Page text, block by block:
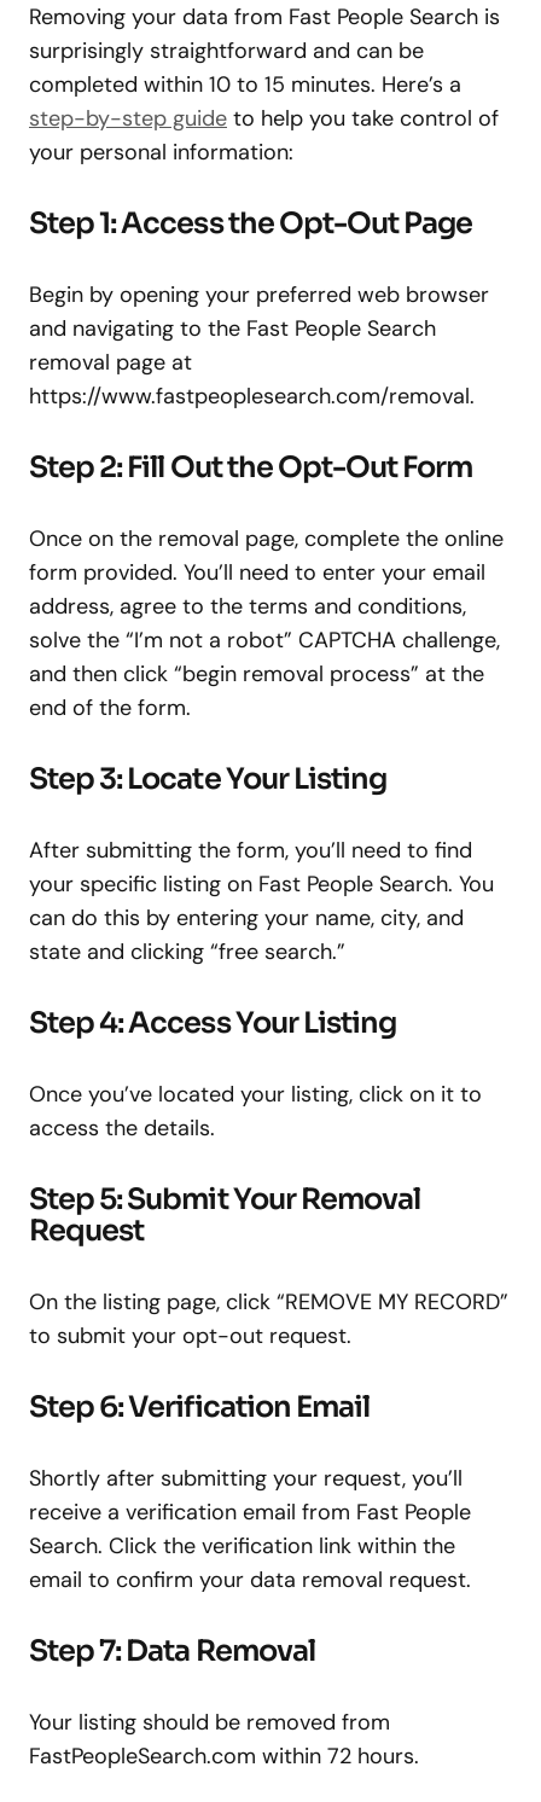
Removing your data from Fast People Search is
surprisingly straightforward and can be
completed within 10 to 15 minutes. Here’s a
step-by-step guide to help you take control of
your personal information:
Step 1: Access the Opt-Out Page
Begin by opening your preferred web browser
and navigating to the Fast People Search
removal page at
https://www.fastpeoplesearch.com/removal.
Step 2: Fill Out the Opt-Out Form
Once on the removal page, complete the online
form provided. You’ll need to enter your email
address, agree to the terms and conditions,
solve the “I’m not a robot” CAPTCHA challenge,
and then click “begin removal process” at the
end of the form.
Step 3: Locate Your Listing
After submitting the form, you’ll need to find
your specific listing on Fast People Search. You
can do this by entering your name, city, and
state and clicking “free search.”
Step 4: Access Your Listing
Once you’ve located your listing, click on it to
access the details.
Step 5: Submit Your Removal
Request
On the listing page, click “REMOVE MY RECORD”
to submit your opt-out request.
Step 6: Verification Email
Shortly after submitting your request, you’ll
receive a verification email from Fast People
Search. Click the verification link within the
email to confirm your data removal request.
Step 7: Data Removal
Your listing should be removed from
FastPeopleSearch.com within 72 hours.